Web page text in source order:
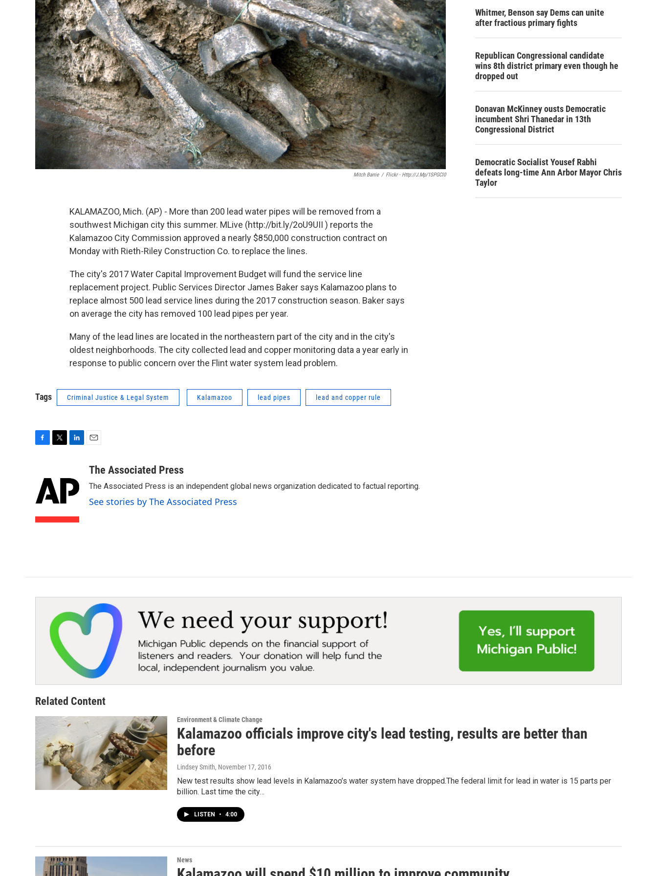
Mitch Barrie / Flickr - Http://j.mp/1SPGCl0
KALAMAZOO, Mich. (AP) - More than 200 lead water pipes will be removed from a
southwest Michigan city this summer. MLive (http://bit.ly/2oU9UII ) reports the
Kalamazoo City Commission approved a nearly $850,000 construction contract on
Monday with Rieth-Riley Construction Co. to replace the lines.
The city's 2017 Water Capital Improvement Budget will fund the service line
replacement project. Public Services Director James Baker says Kalamazoo plans to
replace almost 500 lead service lines during the 2017 construction season. Baker says
on average the city has removed 100 lead pipes per year.
Many of the lead lines are located in the northeastern part of the city and in the city's
oldest neighborhoods. The city collected lead and copper monitoring data a year early in
response to public concern over the Flint water system lead problem.
Tags Criminal Justice & Legal System Kalamazoo lead pipes lead and copper rule
b
o
k
t
t
e
k
e
d
n
aThe Associated Press
The Associated Press is an independent global news organization dedicated to factual reporting.
See stories by The Associated Press
Whitmer, Benson say Dems can unite
after fractious primary fights
Republican Congressional candidate
wins 8th district primary even though he
dropped out
Donavan McKinney ousts Democratic
incumbent Shri Thanedar in 13th
Congressional District
Democratic Socialist Yousef Rabhi
defeats long-time Ann Arbor Mayor Chris
Taylor
Related Content
Environment & Climate Change
Kalamazoo officials improve city's lead testing, results are better than
before
Lindsey Smith, November 17, 2016
New test results show lead levels in Kalamazoo’s water system have dropped.The federal limit for lead in water is 15 parts per
billion. Last time the city…
LISTEN • 4:00
News